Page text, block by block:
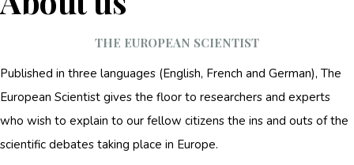
THE EUROPEAN SCIENTIST
Published in three languages (English, French and German), The
European Scientist gives the floor to researchers and experts
who wish to explain to our fellow citizens the ins and outs of the
scientific debates taking place in Europe.